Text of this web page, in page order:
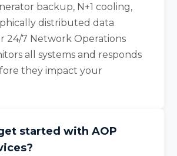
backup, N+1 cooling,
distributed data
24/7 Network Operations
all systems and responds
they impact your
started with AOP